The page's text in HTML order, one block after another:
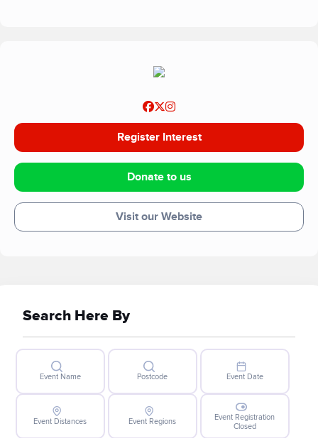
Register Interest
Donate to us
Visit our Website
Search Here By
Event Name Postcode Event Date
Event Distances Event Regions
Event Registration
Closed